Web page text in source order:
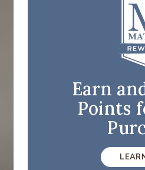
Earn
Points